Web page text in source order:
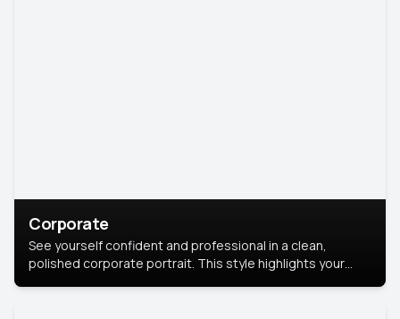
Corporate
See yourself confident and professional in a clean,
polished corporate portrait. This style highlights your